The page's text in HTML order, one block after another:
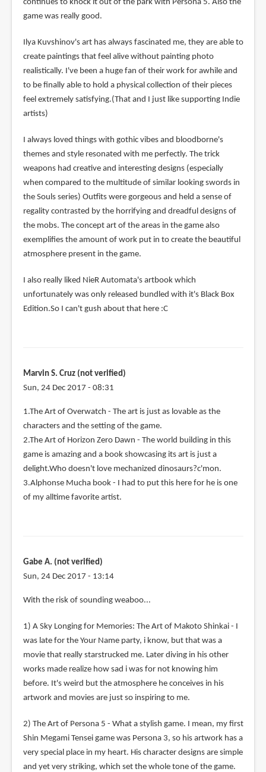
continues to knock it out of the park with Persona 5. Also the
game was really good.
Ilya Kuvshinov's art has always fascinated me, they are able to
create paintings that feel alive without painting photo
realistically. I've been a huge fan of their work for awhile and
to be finally able to hold a physical collection of their pieces
feel extremely satisfying.(That and I just like supporting Indie
artists)
I always loved things with gothic vibes and bloodborne's
themes and style resonated with me perfectly. The trick
weapons had creative and interesting designs (especially
when compared to the multitude of similar looking swords in
the Souls series) Outfits were gorgeous and held a sense of
regality contrasted by the horrifying and dreadful designs of
the mobs. The concept art of the areas in the game also
exemplifies the amount of work put in to create the beautiful
atmosphere present in the game.
I also really liked NieR Automata's artbook which
unfortunately was only released bundled with it's Black Box
Edition.So I can't gush about that here :C
Marvin S. Cruz (not verified)
Sun, 24 Dec 2017 - 08:31
1.The Art of Overwatch - The art is just as lovable as the
characters and the setting of the game.
2.The Art of Horizon Zero Dawn - The world building in this
game is amazing and a book showcasing its art is just a
delight.Who doesn't love mechanized dinosaurs?c'mon.
3.Alphonse Mucha book - I had to put this here for he is one
of my alltime favorite artist.
Gabe A. (not verified)
Sun, 24 Dec 2017 - 13:14
With the risk of sounding weaboo...
1) A Sky Longing for Memories: The Art of Makoto Shinkai - I
was late for the Your Name party, i know, but that was a
movie that really starstrucked me. Later diving in his other
works made realize how sad i was for not knowing him
before. It's weird but the atmosphere he conceives in his
artwork and movies are just so inspiring to me.
2) The Art of Persona 5 - What a stylish game. I mean, my first
Shin Megami Tensei game was Persona 3, so his artwork has a
very special place in my heart. His character designs are simple
and yet very striking, which set the whole tone of the game.